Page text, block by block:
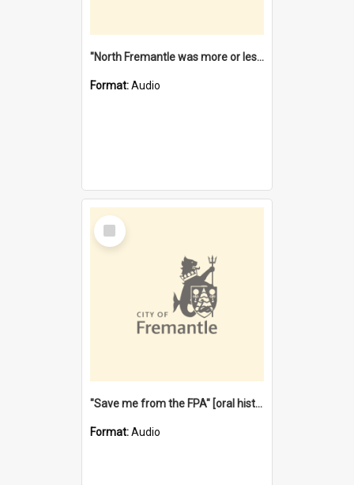
"North Fremantle was more or less all one" [oral history] / / interviewer: Margaret Howroyd
Format:Audio
Select
Item
"Save me from the FPA" [oral history] / / interviewer: Margaret Howroyd
Format:Audio